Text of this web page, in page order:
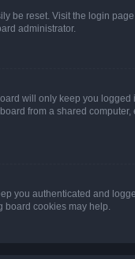
be reset. Visit the login
administrator.
will only keep you
from a shared
you authenticated and
cookies may help.